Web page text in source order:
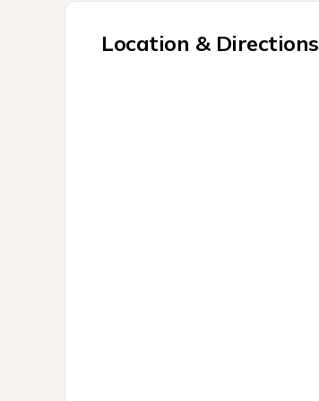
Location & Directions